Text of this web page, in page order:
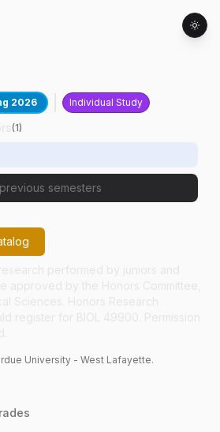
2026 Individual Study
(1)
semesters
University - West Lafayette.